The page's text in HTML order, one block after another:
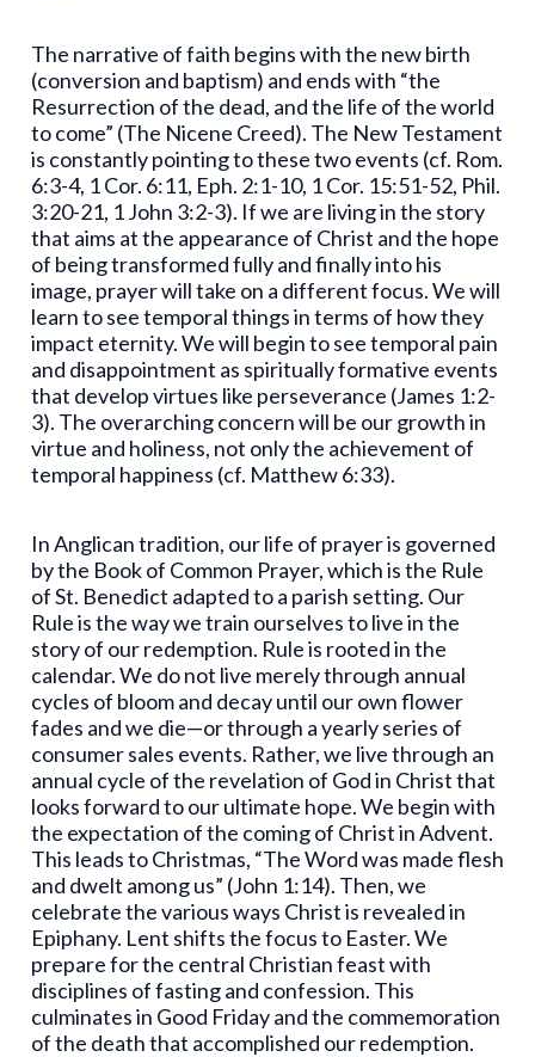
The narrative of faith begins with the new birth
(conversion and baptism) and ends with “the
Resurrection of the dead, and the life of the world
to come” (The Nicene Creed). The New Testament
is constantly pointing to these two events (cf. Rom.
6:3-4, 1 Cor. 6:11, Eph. 2:1-10, 1 Cor. 15:51-52, Phil.
3:20-21, 1 John 3:2-3). If we are living in the story
that aims at the appearance of Christ and the hope
of being transformed fully and finally into his
image, prayer will take on a different focus. We will
learn to see temporal things in terms of how they
impact eternity. We will begin to see temporal pain
and disappointment as spiritually formative events
that develop virtues like perseverance (James 1:2-
3). The overarching concern will be our growth in
virtue and holiness, not only the achievement of
temporal happiness (cf. Matthew 6:33).
In Anglican tradition, our life of prayer is governed
by the Book of Common Prayer, which is the Rule
of St. Benedict adapted to a parish setting. Our
Rule is the way we train ourselves to live in the
story of our redemption. Rule is rooted in the
calendar. We do not live merely through annual
cycles of bloom and decay until our own flower
fades and we die—or through a yearly series of
consumer sales events. Rather, we live through an
annual cycle of the revelation of God in Christ that
looks forward to our ultimate hope. We begin with
the expectation of the coming of Christ in Advent.
This leads to Christmas, “The Word was made flesh
and dwelt among us” (John 1:14). Then, we
celebrate the various ways Christ is revealed in
Epiphany. Lent shifts the focus to Easter. We
prepare for the central Christian feast with
disciplines of fasting and confession. This
culminates in Good Friday and the commemoration
of the death that accomplished our redemption.